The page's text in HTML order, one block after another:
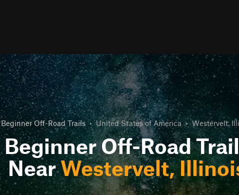
Beginner Off-Road Trails • United States of America • Westervelt,
Beginner Off-Road
NearWestervelt,